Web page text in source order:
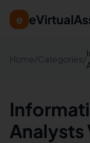
e
Home /Categories/
Analysts